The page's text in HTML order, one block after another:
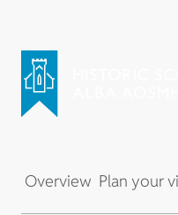
Overview Plan your